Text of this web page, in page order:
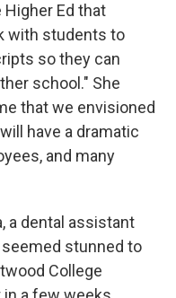
Higher Ed that
with students to
so they can
school." She
that we envisioned
have a dramatic
and many
a dental assistant
stunned to
College